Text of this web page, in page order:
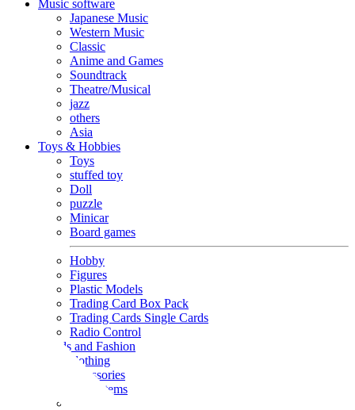
Music software
Japanese Music
Western Music
Classic
Anime and Games
Soundtrack
Theatre/Musical
jazz
others
Asia
Toys & Hobbies
Toys
stuffed toy
Doll
puzzle
Minicar
Board games
Hobby
Figures
Plastic Models
Trading Card Box Pack
Trading Cards Single Cards
Radio Control
Goods and Fashion
clothing
accessories
Small items